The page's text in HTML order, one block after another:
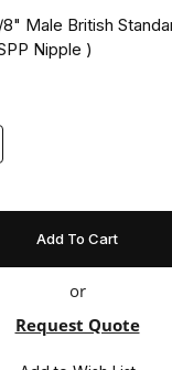
Male British
Nipple )
or
Request Quote